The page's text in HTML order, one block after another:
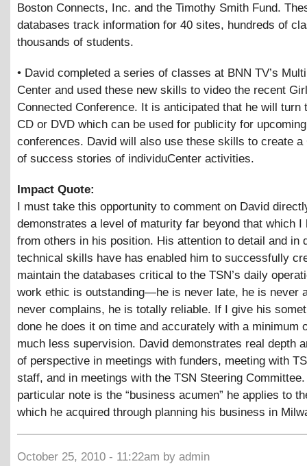
Boston Connects, Inc. and the Timothy Smith Fund.
databases track information for 40 sites, hundreds of
thousands of students.
• David completed a series of classes at BNN TV’s
Center and used these new skills to video the recent
Connected Conference. It is anticipated that he will turn
CD or DVD which can be used for publicity for upcoming
conferences. David will also use these skills to create a
of success stories of individuCenter activities.
Impact Quote:
I must take this opportunity to comment on David
demonstrates a level of maturity far beyond that which I
from others in his position. His attention to detail and in
technical skills have has enabled him to successfully
maintain the databases critical to the TSN’s daily
work ethic is outstanding—he is never late, he is never
never complains, he is totally reliable. If I give his
done he does it on time and accurately with a minimum
much less supervision. David demonstrates real depth
of perspective in meetings with funders, meeting with
staff, and in meetings with the TSN Steering
particular note is the “business acumen” he applies to
which he acquired through planning his business in
October 25, 2010 - 11:22am by admin